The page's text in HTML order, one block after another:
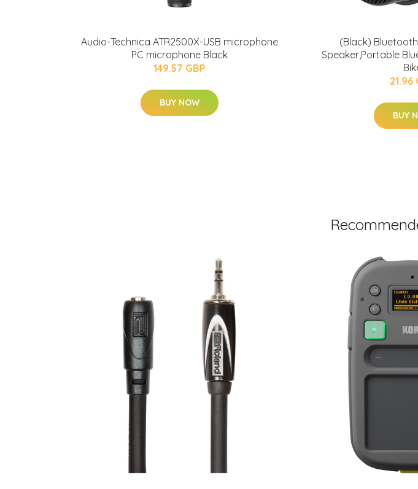
Audio-Technica ATR2500X-USB microphone
PC microphone Black
149.57 GBP
BUY NOW
(Black)
Speaker,Portable
21.96
BUY